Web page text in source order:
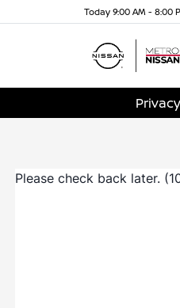
Today 9:00 AM - 8:00